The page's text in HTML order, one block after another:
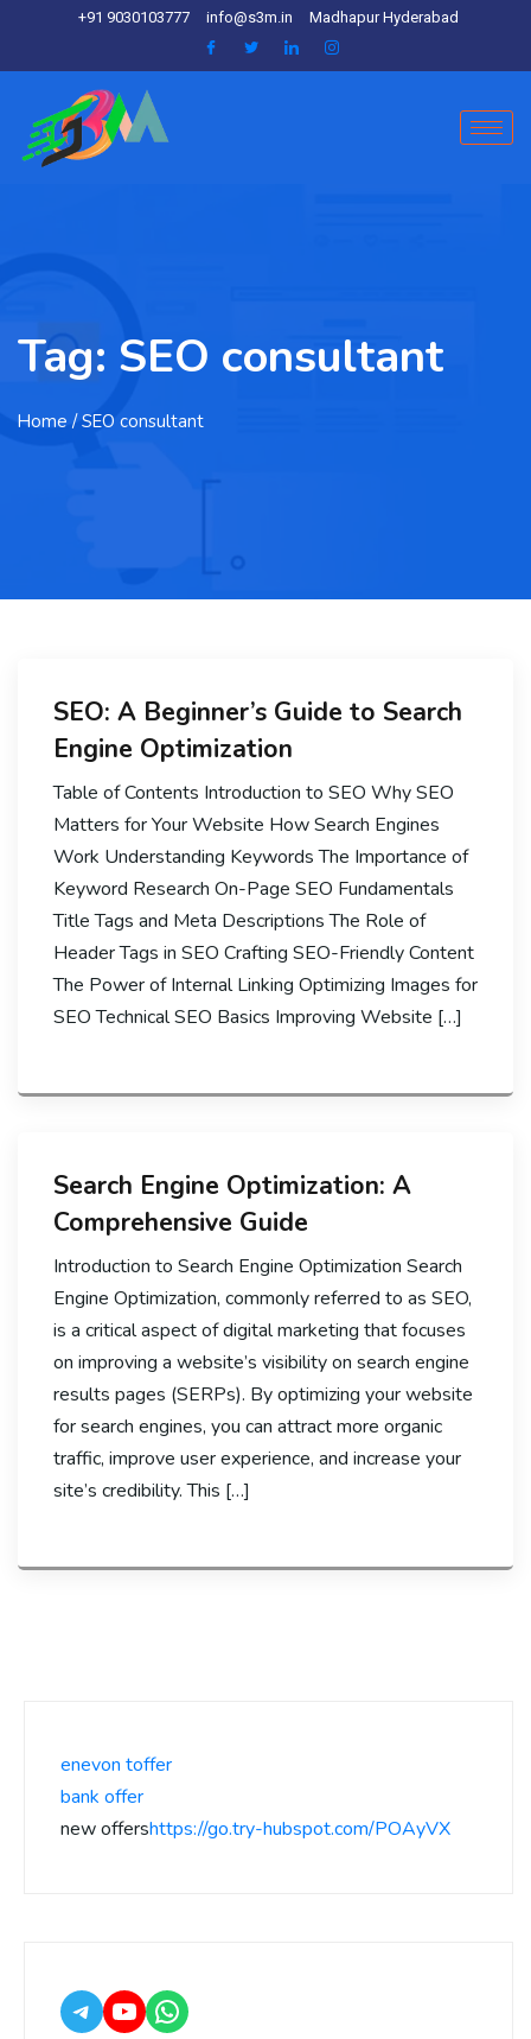
+91 9030103777 info@s3m.in Madhapur Hyderabad
Tag: SEO consultant
Home / SEO consultant
SEO: A Beginner’s Guide to Search
Engine Optimization
Table of Contents Introduction to SEO Why SEO
Matters for Your Website How Search Engines
Work Understanding Keywords The Importance of
Keyword Research On-Page SEO Fundamentals
Title Tags and Meta Descriptions The Role of
Header Tags in SEO Crafting SEO-Friendly Content
The Power of Internal Linking Optimizing Images for
SEO Technical SEO Basics Improving Website […]
Search Engine Optimization: A
Comprehensive Guide
Introduction to Search Engine Optimization Search
Engine Optimization, commonly referred to as SEO,
is a critical aspect of digital marketing that focuses
on improving a website’s visibility on search engine
results pages (SERPs). By optimizing your website
for search engines, you can attract more organic
traffic, improve user experience, and increase your
site’s credibility. This […]
enevon toffer
bank offer
new offershttps://go.try-hubspot.com/POAyVX